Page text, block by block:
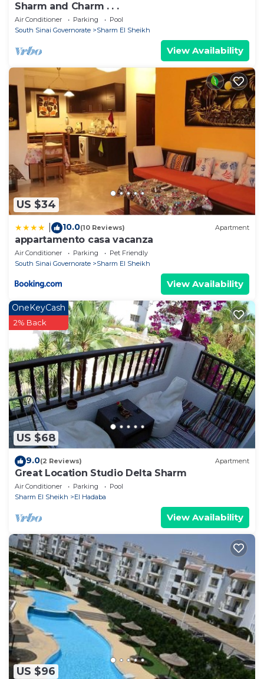
Sharm and Charm . . .
Air Conditioner Parking
Pool
South Sinai Governorate
Sharm El Sheikh
View Availability
US $34
10.0(10 Reviews) Apartment
appartamento casa vacanza
Air Conditioner Parking
Pet Friendly
South Sinai Governorate
Sharm El Sheikh
View Availability
US $68
OneKeyCash
2% Back
9.0(2 Reviews) Apartment
Great Location Studio Delta Sharm
Air Conditioner Parking
Pool
Sharm El Sheikh
El Hadaba
View Availability
US $96